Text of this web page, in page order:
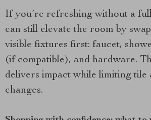
If you’re refreshing without a
can still elevate the room by
visible fixtures first: faucet,
(if compatible), and hardware.
delivers impact while limiting tile
changes.